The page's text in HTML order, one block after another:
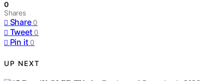
0
Shares
Share 0
Tweet 0
Pin it 0
UP NEXT